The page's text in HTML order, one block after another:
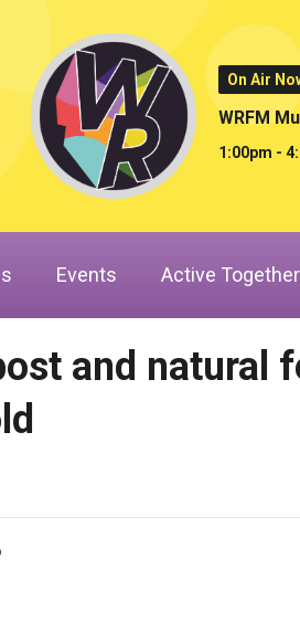
On Air
WRFM
1:00pm -
Events Active Together
and natural